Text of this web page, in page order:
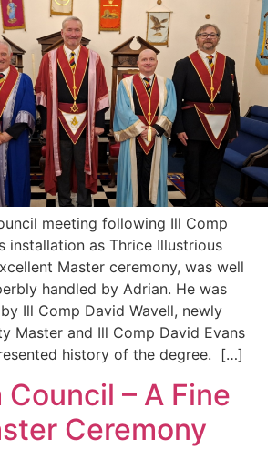
meeting following Ill Comp
installation as Thrice Illustrious
Master ceremony, was well
handled by Adrian. He was
Ill Comp David Wavell, newly
Master and Ill Comp David Evans
history of the degree. […]
– A Fine
Ceremony